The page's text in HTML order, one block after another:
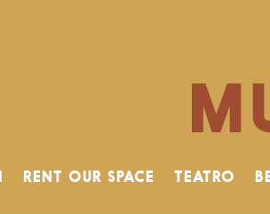
RENT OUR SPACE TEATRO